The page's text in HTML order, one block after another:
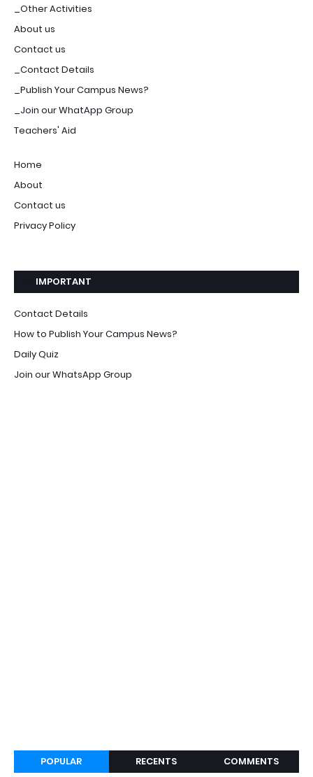
_Other Activities
About us
Contact us
_Contact Details
_Publish Your Campus News?
_Join our WhatApp Group
Teachers' Aid
Home
About
Contact us
Privacy Policy
IMPORTANT
Contact Details
How to Publish Your Campus News?
Daily Quiz
Join our WhatsApp Group
POPULAR RECENTS COMMENTS